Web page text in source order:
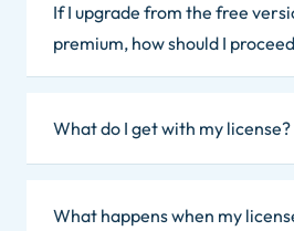
If I upgrade from the free
premium, how should I
What do I get with my license?
What happens when my